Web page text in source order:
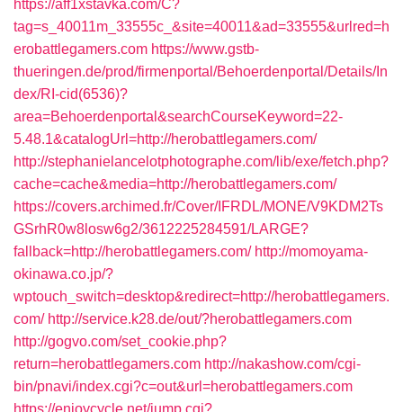
https://aff1xstavka.com/C?
tag=s_40011m_33555c_&site=40011&ad=33555&urlred=h
erobattlegamers.com https://www.gstb-
thueringen.de/prod/firmenportal/Behoerdenportal/Details/In
dex/RI-cid(6536)?
area=Behoerdenportal&searchCourseKeyword=22-
5.48.1&catalogUrl=http://herobattlegamers.com/
http://stephanielancelotphotographe.com/lib/exe/fetch.php?
cache=cache&media=http://herobattlegamers.com/
https://covers.archimed.fr/Cover/IFRDL/MONE/V9KDM2Ts
GSrhR0w8losw6g2/3612225284591/LARGE?
fallback=http://herobattlegamers.com/ http://momoyama-
okinawa.co.jp/?
wptouch_switch=desktop&redirect=http://herobattlegamers.
com/ http://service.k28.de/out/?herobattlegamers.com
http://gogvo.com/set_cookie.php?
return=herobattlegamers.com http://nakashow.com/cgi-
bin/pnavi/index.cgi?c=out&url=herobattlegamers.com
https://enjoycycle.net/jump.cgi?